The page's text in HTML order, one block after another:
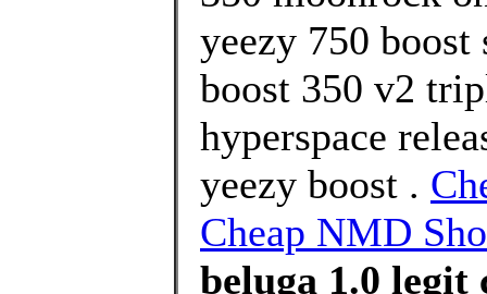
yeezy 750
boost 350 v2
hyperspace
yeezy boost .
Cheap NMD
beluga 1.0 legit